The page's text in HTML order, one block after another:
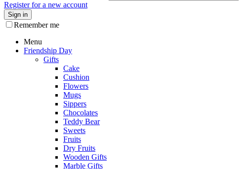
Register for a new account
Sign in
Remember me
Menu
Friendship Day
Gifts
Cake
Cushion
Flowers
Mugs
Sippers
Chocolates
Teddy Bear
Sweets
Fruits
Dry Fruits
Wooden Gifts
Marble Gifts